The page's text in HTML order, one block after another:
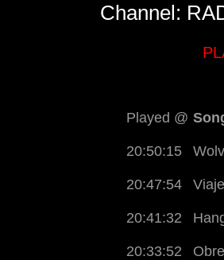
Channel:
Played @
20:50:15
20:47:54
20:41:32
20:33:52